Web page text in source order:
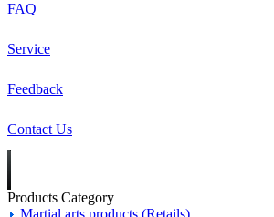
FAQ
Service
Feedback
Contact Us
Products Category
Martial arts products (Retails)